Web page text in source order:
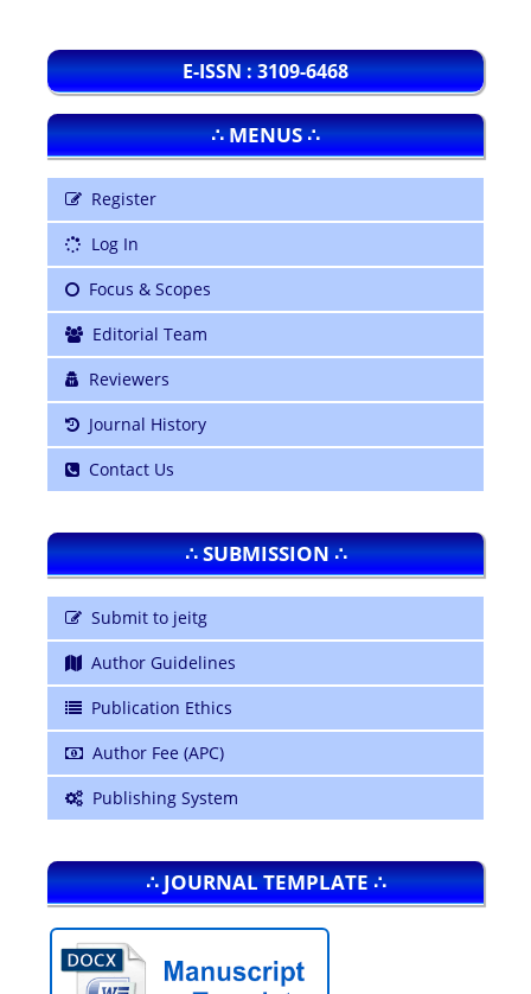
E-ISSN : 3109-6468
∴ MENUS ∴
Register
Log In
Focus & Scopes
Editorial Team
Reviewers
Journal History
Contact Us
∴ SUBMISSION ∴
Submit to jeitg
Author Guidelines
Publication Ethics
Author Fee (APC)
Publishing System
∴ JOURNAL TEMPLATE ∴